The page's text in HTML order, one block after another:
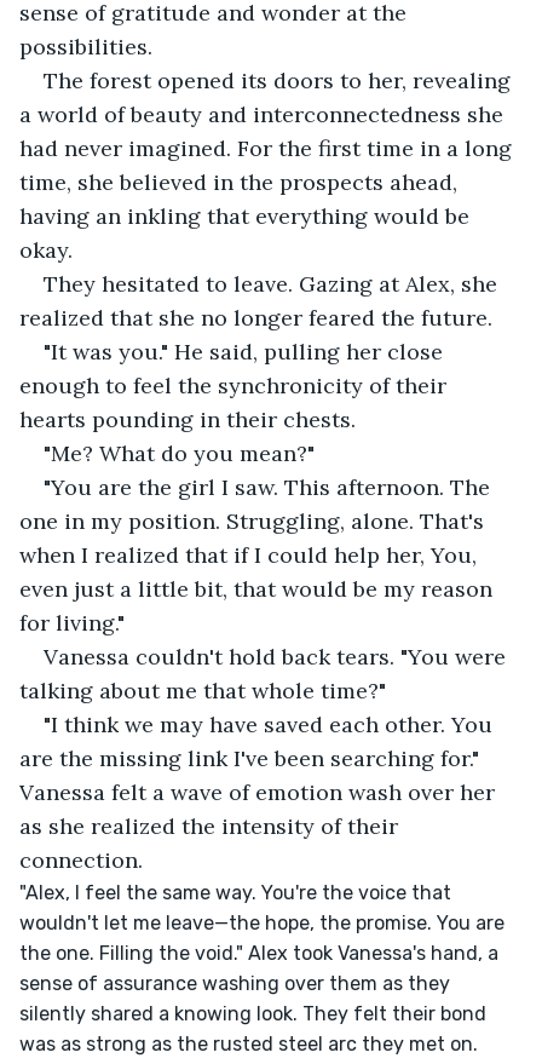
sense of gratitude and wonder at the
possibilities.
The forest opened its doors to her, revealing
a world of beauty and interconnectedness she
had never imagined. For the first time in a long
time, she believed in the prospects ahead,
having an inkling that everything would be
okay.
They hesitated to leave. Gazing at Alex, she
realized that she no longer feared the future.
"It was you." He said, pulling her close
enough to feel the synchronicity of their
hearts pounding in their chests.
"Me? What do you mean?"
"You are the girl I saw. This afternoon. The
one in my position. Struggling, alone. That's
when I realized that if I could help her, You,
even just a little bit, that would be my reason
for living."
Vanessa couldn't hold back tears. "You were
talking about me that whole time?"
"I think we may have saved each other. You
are the missing link I've been searching for."
Vanessa felt a wave of emotion wash over her
as she realized the intensity of their
connection.
"Alex, I feel the same way. You're the voice that
wouldn't let me leave—the hope, the promise. You are
the one. Filling the void." Alex took Vanessa's hand, a
sense of assurance washing over them as they
silently shared a knowing look. They felt their bond
was as strong as the rusted steel arc they met on.